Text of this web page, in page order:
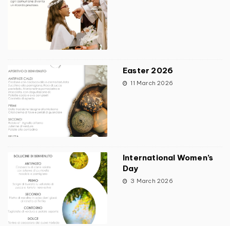
Easter 2026
11 March 2026
International Women’s
Day
3 March 2026